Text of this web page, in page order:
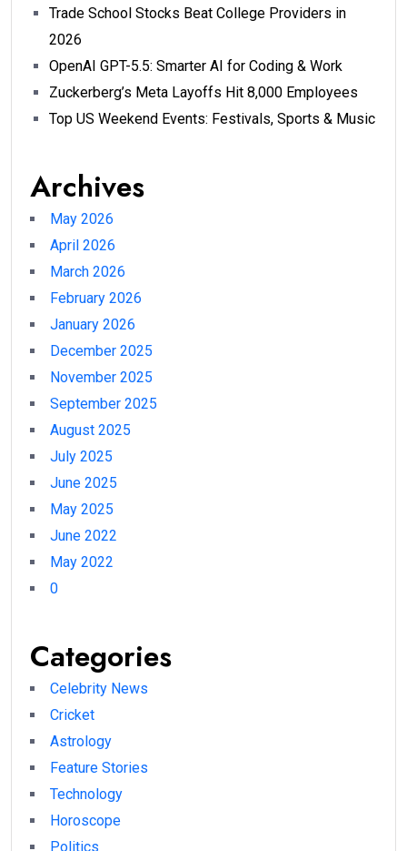
Trade School Stocks Beat College Providers in
2026
OpenAI GPT-5.5: Smarter AI for Coding & Work
Zuckerberg’s Meta Layoffs Hit 8,000 Employees
Top US Weekend Events: Festivals, Sports & Music
Archives
May 2026
April 2026
March 2026
February 2026
January 2026
December 2025
November 2025
September 2025
August 2025
July 2025
June 2025
May 2025
June 2022
May 2022
0
Categories
Celebrity News
Cricket
Astrology
Feature Stories
Technology
Horoscope
Politics